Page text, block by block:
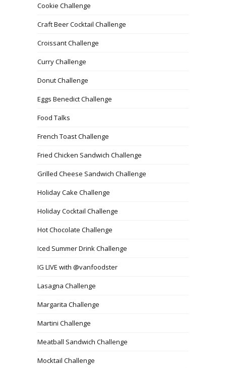
Cookie Challenge
Craft Beer Cocktail Challenge
Croissant Challenge
Curry Challenge
Donut Challenge
Eggs Benedict Challenge
Food Talks
French Toast Challenge
Fried Chicken Sandwich Challenge
Grilled Cheese Sandwich Challenge
Holiday Cake Challenge
Holiday Cocktail Challenge
Hot Chocolate Challenge
Iced Summer Drink Challenge
IG LIVE with @vanfoodster
Lasagna Challenge
Margarita Challenge
Martini Challenge
Meatball Sandwich Challenge
Mocktail Challenge